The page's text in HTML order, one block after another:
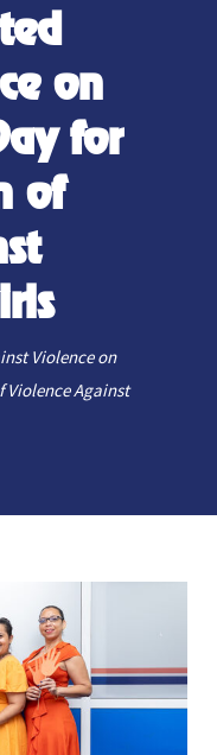
on
for
of
Violence on
Against